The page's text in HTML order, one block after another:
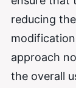
reducing
approach
the overall